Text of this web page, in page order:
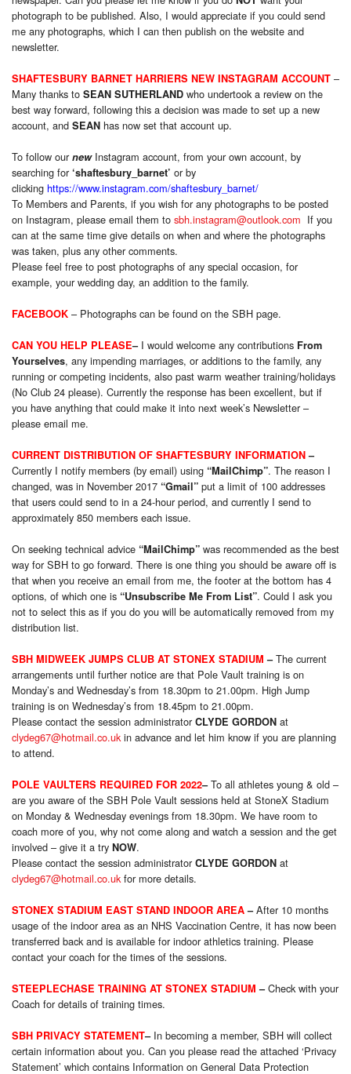
photograph to be published. Also, I would appreciate if you could send
me any photographs, which I can then publish on the website and
newsletter.
SHAFTESBURY BARNET HARRIERS NEW INSTAGRAM ACCOUNT –
Many thanks to SEAN SUTHERLAND who undertook a review on the
best way forward, following this a decision was made to set up a new
account, and SEAN has now set that account up.
To follow ournew Instagram account, from your own account, by
searching for‘shaftesbury_barnet’ or by
clicking https://www.instagram.com/shaftesbury_barnet/
To Members and Parents, if you wish for any photographs to be posted
on Instagram, please email them to sbh.instagram@outlook.com If you
can at the same time give details on when and where the photographs
was taken, plus any other comments.
Please feel free to post photographs of any special occasion, for
example, your wedding day, an addition to the family.
FACEBOOK – Photographs can be found on the SBH page.
CAN YOU HELP PLEASE– I would welcome any contributions From
Yourselves, any impending marriages, or additions to the family, any
running or competing incidents, also past warm weather training/holidays
(No Club 24 please). Currently the response has been excellent, but if
you have anything that could make it into next week’s Newsletter –
please email me.
CURRENT DISTRIBUTION OF SHAFTESBURY INFORMATION–
Currently I notify members (by email) using “MailChimp”. The reason I
changed, was in November 2017 “Gmail” put a limit of 100 addresses
that users could send to in a 24-hour period, and currently I send to
approximately 850 members each issue.
On seeking technical advice “MailChimp” was recommended as the best
way for SBH to go forward. There is one thing you should be aware off is
that when you receive an email from me, the footer at the bottom has 4
options, of which one is “Unsubscribe Me From List”. Could I ask you
not to select this as if you do you will be automatically removed from my
distribution list.
SBH MIDWEEK JUMPS CLUB AT STONEX STADIUM –The current
arrangements until further notice are that Pole Vault training is on
Monday’s and Wednesday’s from 18.30pm to 21.00pm. High Jump
training is on Wednesday’s from 18.45pm to 21.00pm.
Please contact the session administratorCLYDE GORDON at
clydeg67@hotmail.co.uk in advance and let him know if you are planning
to attend.
POLE VAULTERS REQUIRED FOR 2022–To all athletes young & old –
are you aware of the SBH Pole Vault sessions held at StoneX Stadium
on Monday & Wednesday evenings from 18.30pm. We have room to
coach more of you, why not come along and watch a session and the get
involved – give it a try NOW.
Please contact the session administratorCLYDE GORDON at
clydeg67@hotmail.co.uk for more details.
STONEX STADIUM EAST STAND INDOOR AREA–After 10 months
usage of the indoor area as an NHS Vaccination Centre, it has now been
transferred back and is available for indoor athletics training. Please
contact your coach for the times of the sessions.
STEEPLECHASE TRAINING AT STONEX STADIUM –Check with your
Coach for details of training times.
SBH PRIVACY STATEMENT– In becoming a member, SBH will collect
certain information about you. Can you please read the attached ‘Privacy
Statement’ which contains Information on General Data Protection